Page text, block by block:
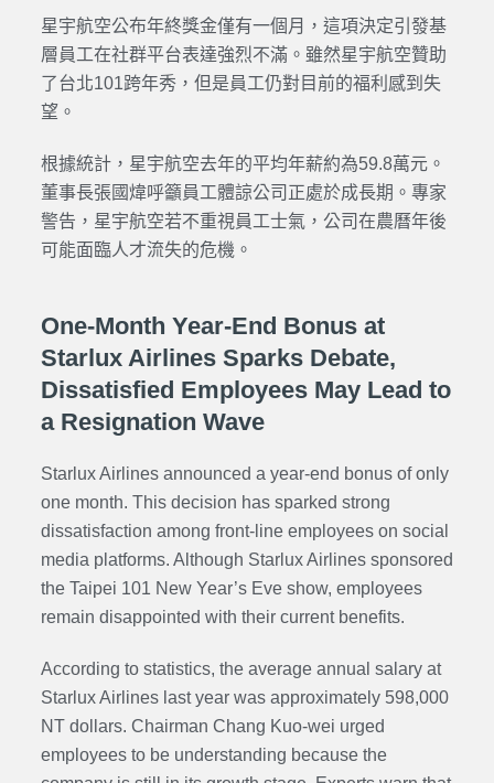
星宇航空公布年終獎金僅有一個月，這項決定引發基
層員工在社群平台表達強烈不滿。雖然星宇航空贊助
了台北101跨年秀，但是員工仍對目前的福利感到失
望。
根據統計，星宇航空去年的平均年薪約為59.8萬元。
董事長張國煒呼籲員工體諒公司正處於成長期。專家
警告，星宇航空若不重視員工士氣，公司在農曆年後
可能面臨人才流失的危機。
One-Month Year-End Bonus at
Starlux Airlines Sparks Debate,
Dissatisfied Employees May Lead to
a Resignation Wave
Starlux Airlines announced a year-end bonus of only
one month. This decision has sparked strong
dissatisfaction among front-line employees on social
media platforms. Although Starlux Airlines sponsored
the Taipei 101 New Year’s Eve show, employees
remain disappointed with their current benefits.
According to statistics, the average annual salary at
Starlux Airlines last year was approximately 598,000
NT dollars. Chairman Chang Kuo-wei urged
employees to be understanding because the